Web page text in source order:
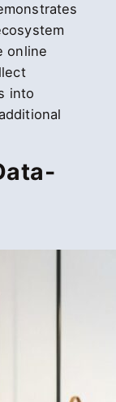
online
into